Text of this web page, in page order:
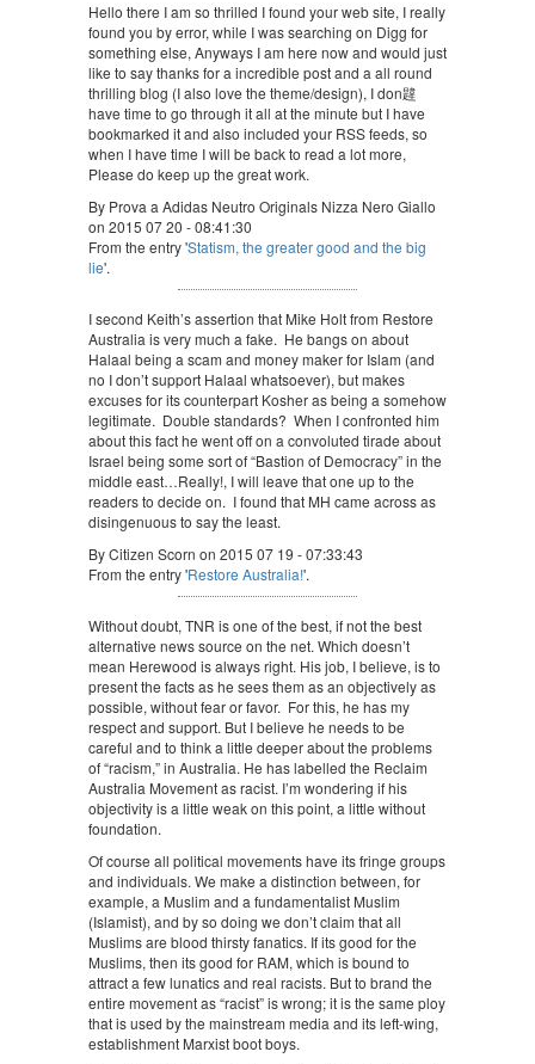
Hello there I am so thrilled I found your web site, I really
found you by error, while I was searching on Digg for
something else, Anyways I am here now and would just
like to say thanks for a incredible post and a all round
thrilling blog (I also love the theme/design), I don韙
have time to go through it all at the minute but I have
bookmarked it and also included your RSS feeds, so
when I have time I will be back to read a lot more,
Please do keep up the great work.
By Prova a Adidas Neutro Originals Nizza Nero Giallo
on 2015 07 20 - 08:41:30
From the entry 'Statism, the greater good and the big
lie'.
I second Keith’s assertion that Mike Holt from Restore
Australia is very much a fake. He bangs on about
Halaal being a scam and money maker for Islam (and
no I don’t support Halaal whatsoever), but makes
excuses for its counterpart Kosher as being a somehow
legitimate. Double standards? When I confronted him
about this fact he went off on a convoluted tirade about
Israel being some sort of “Bastion of Democracy” in the
middle east…Really!, I will leave that one up to the
readers to decide on. I found that MH came across as
disingenuous to say the least.
By Citizen Scorn on 2015 07 19 - 07:33:43
From the entry 'Restore Australia!'.
Without doubt, TNR is one of the best, if not the best
alternative news source on the net. Which doesn’t
mean Herewood is always right. His job, I believe, is to
present the facts as he sees them as an objectively as
possible, without fear or favor. For this, he has my
respect and support. But I believe he needs to be
careful and to think a little deeper about the problems
of “racism,” in Australia. He has labelled the Reclaim
Australia Movement as racist. I’m wondering if his
objectivity is a little weak on this point, a little without
foundation.
Of course all political movements have its fringe groups
and individuals. We make a distinction between, for
example, a Muslim and a fundamentalist Muslim
(Islamist), and by so doing we don’t claim that all
Muslims are blood thirsty fanatics. If its good for the
Muslims, then its good for RAM, which is bound to
attract a few lunatics and real racists. But to brand the
entire movement as “racist” is wrong; it is the same ploy
that is used by the mainstream media and its left-wing,
establishment Marxist boot boys.